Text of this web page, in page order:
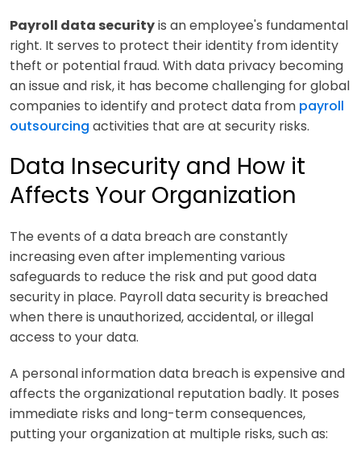
Payroll data securityis an employee's fundamental
right. It serves to protect their identity from identity
theft or potential fraud. With data privacy becoming
an issue and risk, it has become challenging for global
companies to identify and protect data from payroll
outsourcing activities that are at security risks.
Data Insecurity and How it
Affects Your Organization
The events of a data breach are constantly
increasing even after implementing various
safeguards to reduce the risk and put good data
security in place. Payroll data security is breached
when there is unauthorized, accidental, or illegal
access to your data.
A personal information data breach is expensive and
affects the organizational reputation badly. It poses
immediate risks and long-term consequences,
putting your organization at multiple risks, such as: